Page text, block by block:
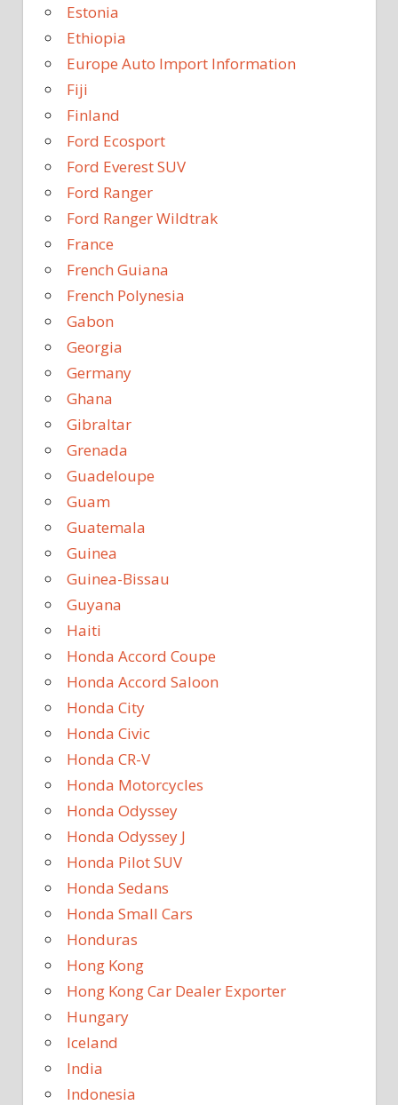
Estonia
Ethiopia
Europe Auto Import Information
Fiji
Finland
Ford Ecosport
Ford Everest SUV
Ford Ranger
Ford Ranger Wildtrak
France
French Guiana
French Polynesia
Gabon
Georgia
Germany
Ghana
Gibraltar
Grenada
Guadeloupe
Guam
Guatemala
Guinea
Guinea-Bissau
Guyana
Haiti
Honda Accord Coupe
Honda Accord Saloon
Honda City
Honda Civic
Honda CR-V
Honda Motorcycles
Honda Odyssey
Honda Odyssey J
Honda Pilot SUV
Honda Sedans
Honda Small Cars
Honduras
Hong Kong
Hong Kong Car Dealer Exporter
Hungary
Iceland
India
Indonesia